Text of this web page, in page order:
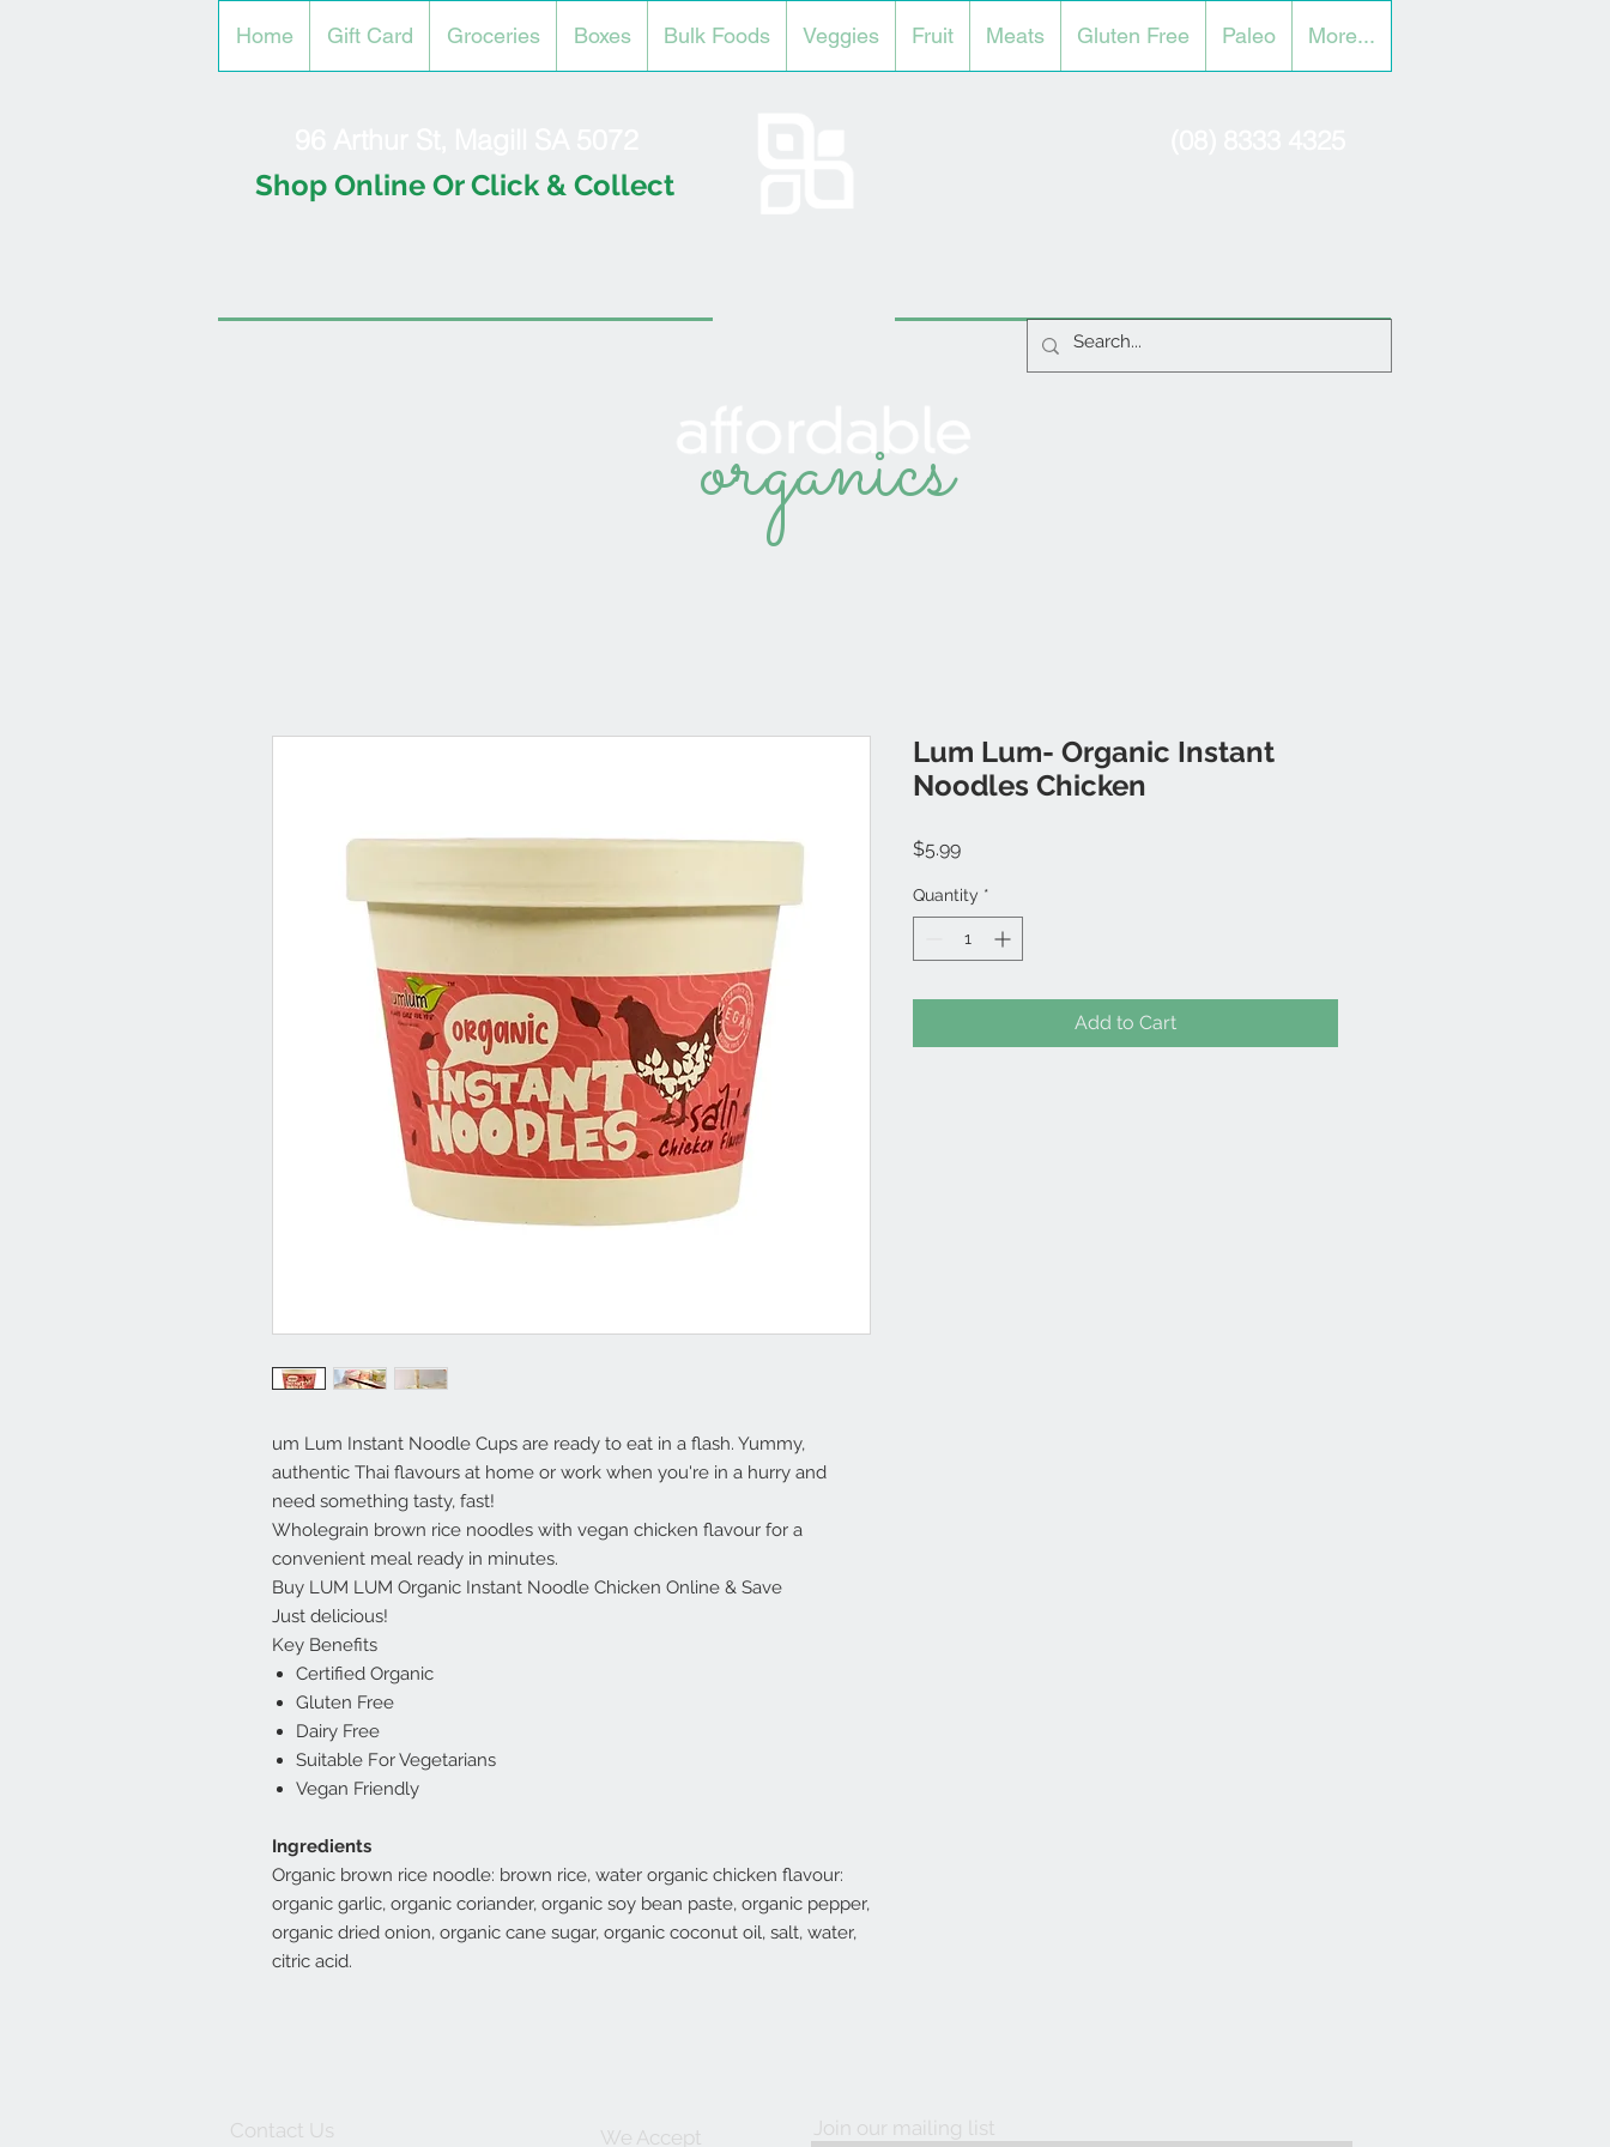
Home Gift Card Groceries Boxes Bulk Foods Veggies Fruit Meats Gluten Free Paleo More...
Shop Online Or Click & Collect
organics
um Lum Instant Noodle Cups are ready to eat in a flash. Yummy,
authentic Thai flavours at home or work when you're in a hurry and
need something tasty, fast!
Wholegrain brown rice noodles with vegan chicken flavour for a
convenient meal ready in minutes.
Buy LUM LUM Organic Instant Noodle Chicken Online & Save
Just delicious!
Key Benefits
Certified Organic
Gluten Free
Dairy Free
Suitable For Vegetarians
Vegan Friendly
Ingredients
Organic brown rice noodle: brown rice, water organic chicken flavour:
organic garlic, organic coriander, organic soy bean paste, organic pepper,
organic dried onion, organic cane sugar, organic coconut oil, salt, water,
citric acid.
Lum Lum- Organic Instant
Noodles Chicken
$5.99Price
Quantity *
Add to Cart
Contact Us
We Accept Join our mailing list